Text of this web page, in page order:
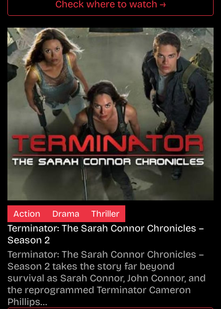
Check where to watch →
Action Drama Thriller
Terminator: The Sarah Connor Chronicles –
Season 2
Terminator: The Sarah Connor Chronicles –
Season 2 takes the story far beyond
survival as Sarah Connor, John Connor, and
the reprogrammed Terminator Cameron
Phillips…